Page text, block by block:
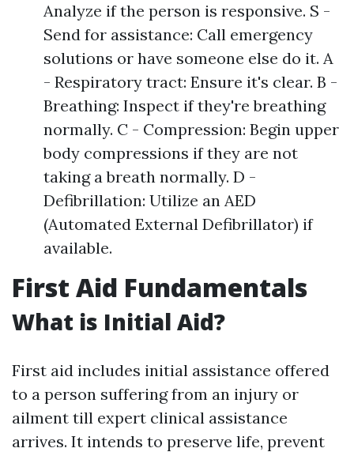
Analyze if the person is responsive. S -
Send for assistance: Call emergency
solutions or have someone else do it. A
- Respiratory tract: Ensure it's clear. B -
Breathing: Inspect if they're breathing
normally. C - Compression: Begin upper
body compressions if they are not
taking a breath normally. D -
Defibrillation: Utilize an AED
(Automated External Defibrillator) if
available.
First Aid Fundamentals
What is Initial Aid?
First aid includes initial assistance offered
to a person suffering from an injury or
ailment till expert clinical assistance
arrives. It intends to preserve life, prevent